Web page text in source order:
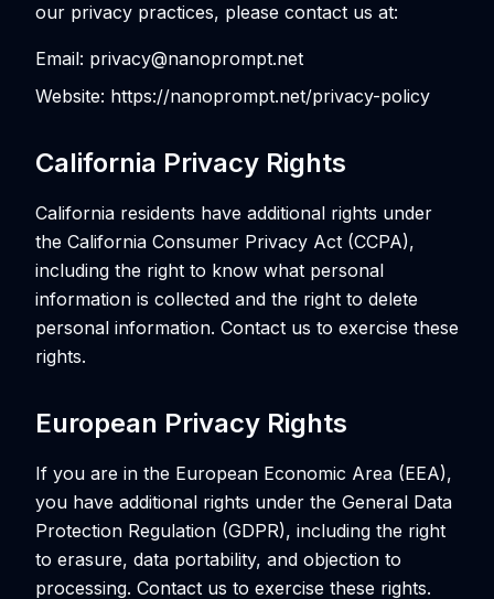
our privacy practices, please contact us at:
Email: privacy@nanoprompt.net
Website: https://nanoprompt.net/privacy-policy
California Privacy Rights
California residents have additional rights under
the California Consumer Privacy Act (CCPA),
including the right to know what personal
information is collected and the right to delete
personal information. Contact us to exercise these
rights.
European Privacy Rights
If you are in the European Economic Area (EEA),
you have additional rights under the General Data
Protection Regulation (GDPR), including the right
to erasure, data portability, and objection to
processing. Contact us to exercise these rights.